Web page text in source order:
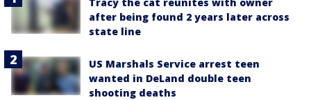
after being found 2 years later across
state line
US Marshals Service arrest teen
wanted in DeLand double teen
shooting deaths